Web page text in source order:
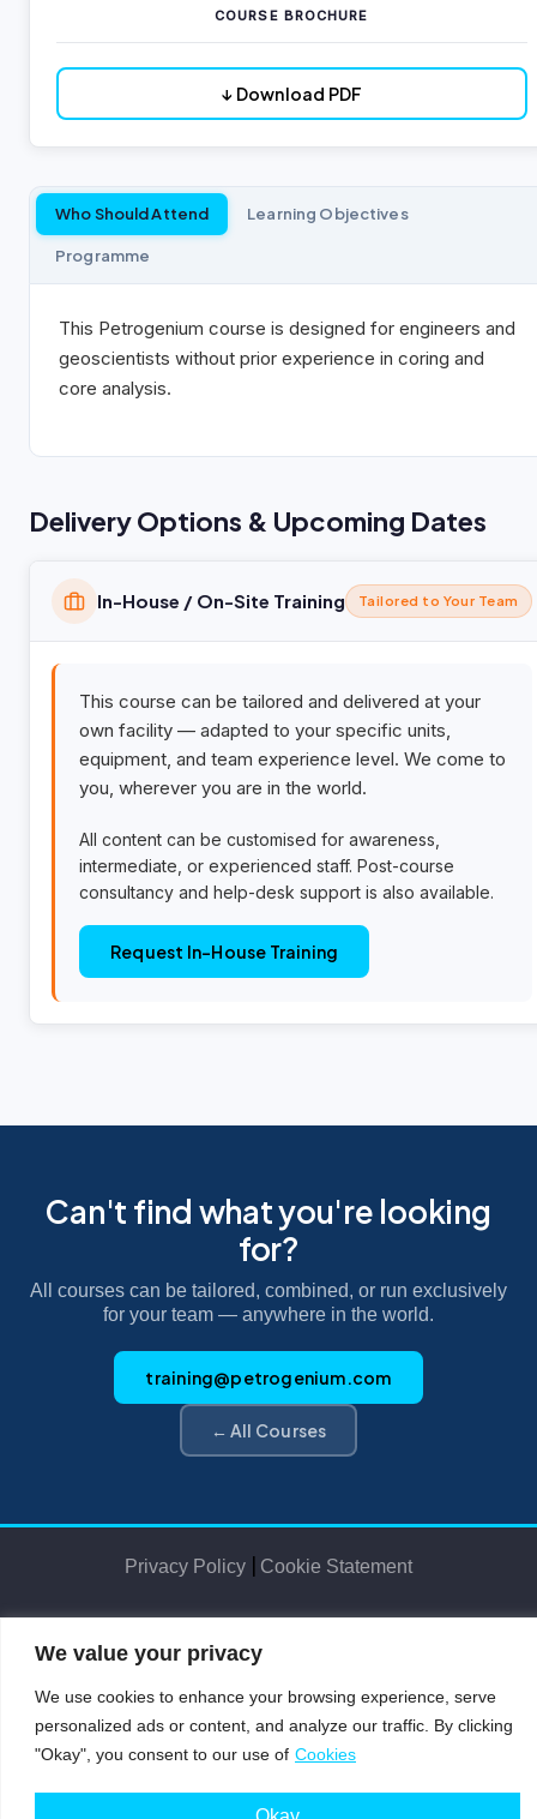
We value your privacy
We use cookies to enhance your browsing experience, serve
personalized ads or content, and analyze our traffic. By clicking
"Okay", you consent to our use of Cookies
Who Should Attend Learning Objectives
Programme
This Petrogenium course is designed for engineers and
geoscientists without prior experience in coring and
core analysis.
Delivery Options & Upcoming Dates
In-House / On-Site Training Tailored to Your Team
This course can be tailored and delivered at your
own facility — adapted to your specific units,
equipment, and team experience level. We come to
you, wherever you are in the world.
All content can be customised for awareness,
intermediate, or experienced staff. Post-course
consultancy and help-desk support is also available.
Request In-House Training
COURSE BROCHURE
↓ Download PDF
Can't find what you're looking
for?
All courses can be tailored, combined, or run exclusively
for your team — anywhere in the world.
training@petrogenium.com
← All Courses
Privacy Policy Cookie Statement
Petrogenium